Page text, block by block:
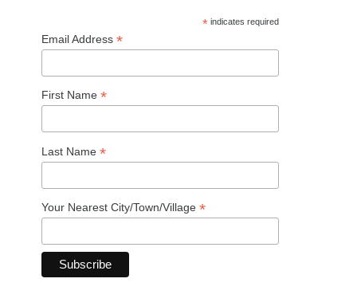
*indicates required
Email Address *
First Name *
Last Name *
Your Nearest City/Town/Village *